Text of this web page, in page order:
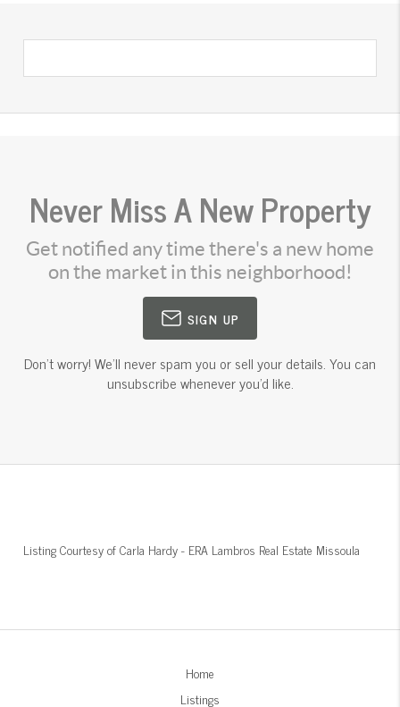
Never Miss A New Property
Get notified any time there's a new home
on the market in this neighborhood!
SIGN UP
Don't worry! We'll never spam you or sell your details. You can
unsubscribe whenever you'd like.
Listing Courtesy ofCarla Hardy- ERA Lambros Real Estate Missoula
Home
Listings